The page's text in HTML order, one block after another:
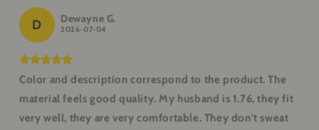
D Dewayne G.
2026-07-04
Color and description correspond to the product. The
material feels good quality. My husband is 1.76, they fit
very well, they are very comfortable. They don't sweat